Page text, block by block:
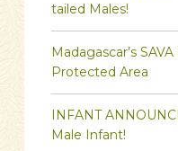
tailed Males!
Madagascar’s
Protected Area
INFANT
Male Infant!